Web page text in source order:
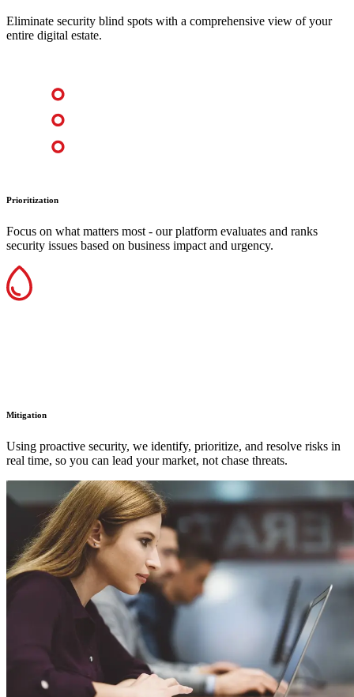
Eliminate security blind spots with a comprehensive view of your
entire digital estate.
Prioritization
Focus on what matters most - our platform evaluates and ranks
security issues based on business impact and urgency.
Mitigation
Using proactive security, we identify, prioritize, and resolve risks in
real time, so you can lead your market, not chase threats.